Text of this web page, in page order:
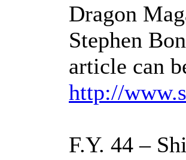
Dragon
Stephen
article can
http://
F.Y. 44 –